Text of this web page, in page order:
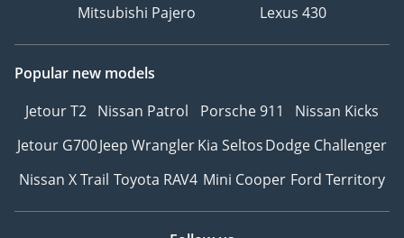
Mitsubishi Pajero
Lexus 430
Popular new models
Jetour T2 Nissan Patrol Porsche 911
Nissan Kicks
Jetour G700Jeep WranglerKia SeltosDodge Challenger
Nissan X Trail Toyota RAV4 Mini Cooper Ford Territory